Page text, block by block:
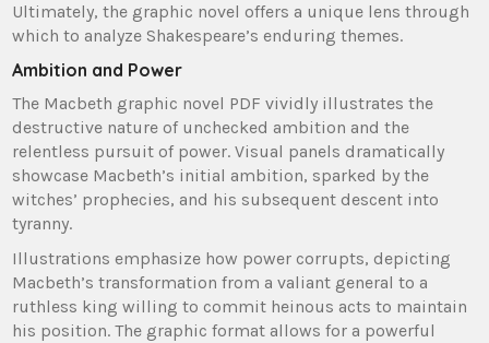
Ultimately, the graphic novel offers a unique lens through
which to analyze Shakespeare’s enduring themes.
Ambition and Power
The Macbeth graphic novel PDF vividly illustrates the
destructive nature of unchecked ambition and the
relentless pursuit of power. Visual panels dramatically
showcase Macbeth’s initial ambition, sparked by the
witches’ prophecies, and his subsequent descent into
tyranny.
Illustrations emphasize how power corrupts, depicting
Macbeth’s transformation from a valiant general to a
ruthless king willing to commit heinous acts to maintain
his position. The graphic format allows for a powerful